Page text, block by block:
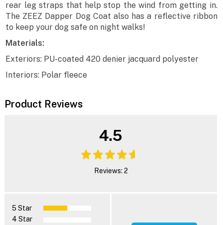
rear leg straps that help stop the wind from getting in.
The ZEEZ Dapper Dog Coat also has a reflective ribbon
to keep your dog safe on night walks!
Materials:
Exteriors: PU-coated 420 denier jacquard polyester
Interiors: Polar fleece
Product Reviews
4.5
Reviews: 2
5 Star
4 Star